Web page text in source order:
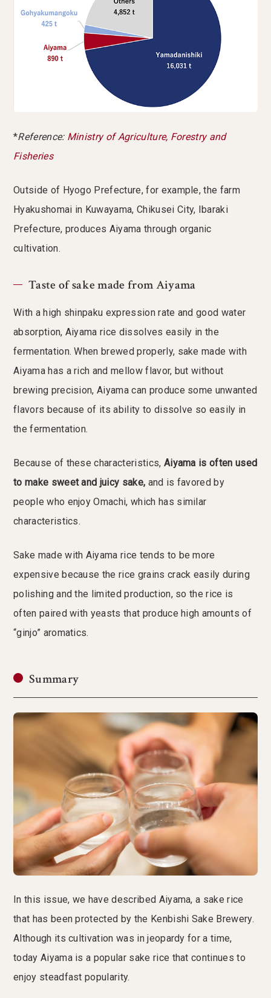
*Reference: Ministry of Agriculture, Forestry and
Fisheries
Outside of Hyogo Prefecture, for example, the farm
Hyakushomai in Kuwayama, Chikusei City, Ibaraki
Prefecture, produces Aiyama through organic
cultivation.
Taste of sake made from Aiyama
With a high shinpaku expression rate and good water
absorption, Aiyama rice dissolves easily in the
fermentation. When brewed properly, sake made with
Aiyama has a rich and mellow flavor, but without
brewing precision, Aiyama can produce some unwanted
flavors because of its ability to dissolve so easily in
the fermentation.
Because of these characteristics, Aiyama is often used
to make sweet and juicy sake, and is favored by
people who enjoy Omachi, which has similar
characteristics.
Sake made with Aiyama rice tends to be more
expensive because the rice grains crack easily during
polishing and the limited production, so the rice is
often paired with yeasts that produce high amounts of
“ginjo” aromatics.
Summary
In this issue, we have described Aiyama, a sake rice
that has been protected by the Kenbishi Sake Brewery.
Although its cultivation was in jeopardy for a time,
today Aiyama is a popular sake rice that continues to
enjoy steadfast popularity.